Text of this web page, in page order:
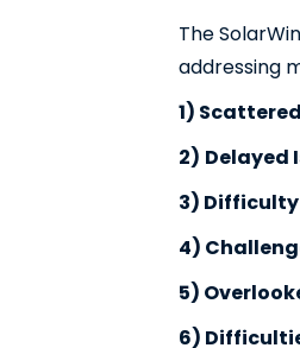
The
addressing
1)
2) Delayed
3) Difficulty
4)
5)
6)